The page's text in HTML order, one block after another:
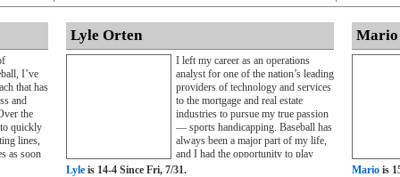
I’ve
that has
and
the
quickly
lines,
as soon
for
Lyle Orten
I left my career as an operations
analyst for one of the nation’s leading
providers of technology and services
to the mortgage and real estate
industries to pursue my true passion
— sports handicapping. Baseball has
always been a major part of my life,
and I had the opportunity to play
Division III baseball for two years
Lyle is 14-4 Since Fri, 7/31.
Mario
Mario is